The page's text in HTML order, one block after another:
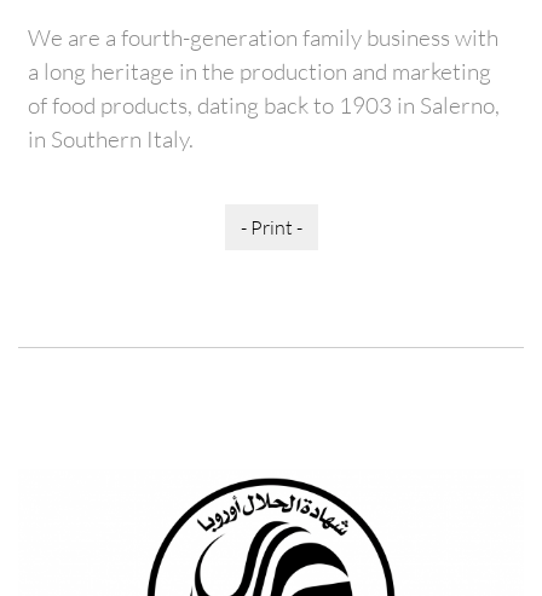
We are a fourth-generation family business with
a long heritage in the production and marketing
of food products, dating back to 1903 in Salerno,
in Southern Italy.
- Print -